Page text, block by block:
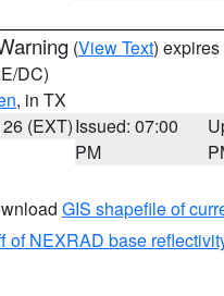
(View Text)
DC)
, in TX
(EXT)Issued: 07:00
PM
GIS shapefile of
of NEXRAD base